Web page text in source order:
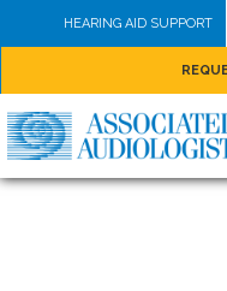
to
HEARING AID SUPPORT